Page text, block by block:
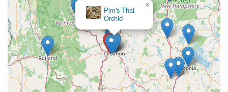
Pim's Thai
Orchid
×